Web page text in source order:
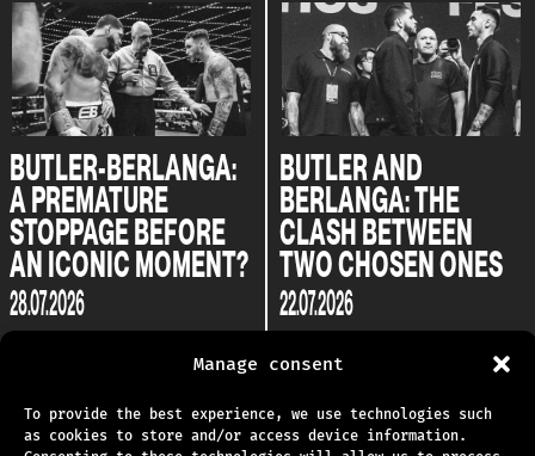
Manage consent
To provide the best experience, we use technologies such
as cookies to store and/or access device information.
BUTLER-BERLANGA:
A PREMATURE
STOPPAGE BEFORE
AN ICONIC MOMENT?
28.07.2026
BUTLER AND
BERLANGA: THE
CLASH BETWEEN
TWO CHOSEN ONES
22.07.2026